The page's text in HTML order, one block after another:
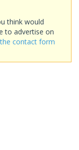
think would
to advertise on
contact form